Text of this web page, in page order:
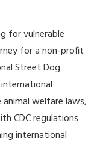
for vulnerable
for a non-profit
Street Dog
welfare laws,
CDC regulations
international